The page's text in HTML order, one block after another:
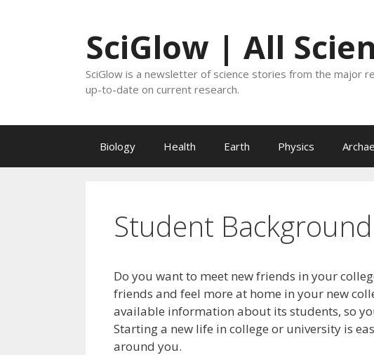
SciGlow | All
SciGlow is a newsletter of science stories from the major
up-to-date on current research.
Biology Health Earth Physics
Student
Do you want to meet new friends in your
friends and feel more at home in your new
available information about its students, so
Starting a new life in college or university is
around you.